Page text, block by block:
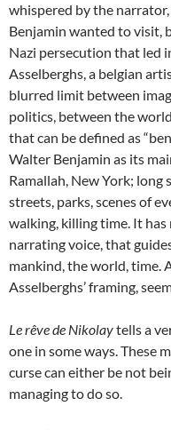
whispered by the
Benjamin wanted to visit,
Nazi persecution that led
Asselberghs, a belgian
blurred limit between
politics, between the
that can be defined as
Walter Benjamin as its
Ramallah, New York; long
streets, parks, scenes of
walking, killing time. It
narrating voice, that
mankind, the world, time.
Asselberghs’ framing,
Le rêve de Nikolaytells a
one in some ways. These
curse can either be not
managing to do so.